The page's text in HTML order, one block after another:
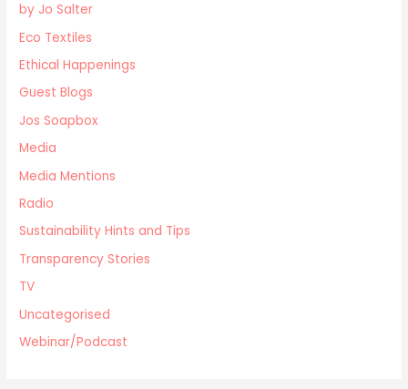
by Jo Salter
Eco Textiles
Ethical Happenings
Guest Blogs
Jos Soapbox
Media
Media Mentions
Radio
Sustainability Hints and Tips
Transparency Stories
TV
Uncategorised
Webinar/Podcast